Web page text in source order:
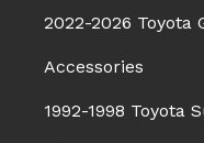
2022-2026 Toyota
Accessories
1992-1998 Toyota